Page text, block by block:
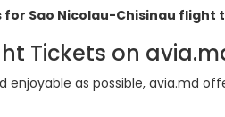
for Sao Nicolau-Chisinau
Tickets on
enjoyable as possible, avia.md